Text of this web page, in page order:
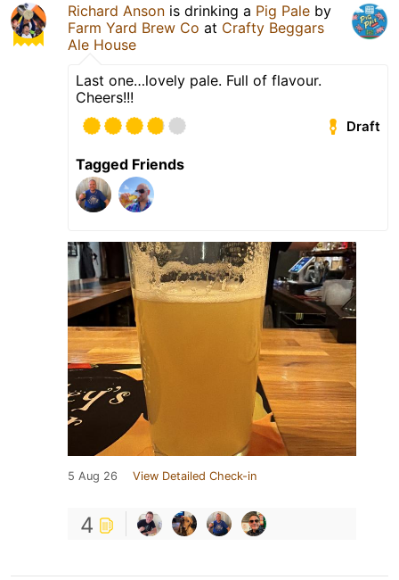
Richard Anson is drinking a Pig Pale by
Farm Yard Brew Co at Crafty Beggars
Ale House
Last one…lovely pale. Full of flavour.
Cheers!!!
Draft
Tagged Friends
5 Aug 26 View Detailed Check-in
4